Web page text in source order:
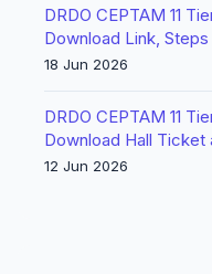
DRDO CEPTAM 11
Download Link,
18 Jun 2026
DRDO CEPTAM 11
Download Hall Ticket
12 Jun 2026